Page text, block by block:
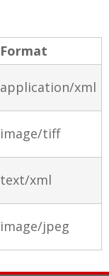
Format
application/xml
image/tiff
text/xml
image/jpeg